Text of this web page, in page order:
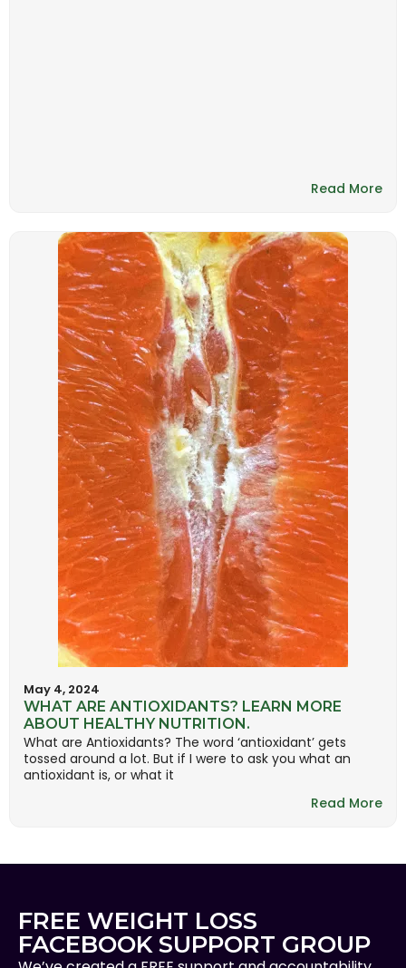
Read More
Read More
May 4, 2024
WHAT ARE ANTIOXIDANTS? LEARN MORE
ABOUT HEALTHY NUTRITION.
What are Antioxidants? The word ‘antioxidant’ gets
tossed around a lot. But if I were to ask you what an
antioxidant is, or what it
FREE WEIGHT LOSS
FACEBOOK SUPPORT GROUP